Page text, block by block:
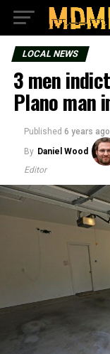
LOCAL NEWS
3 men
Plano man
Published 6 years ago
By Daniel Wood
Editor